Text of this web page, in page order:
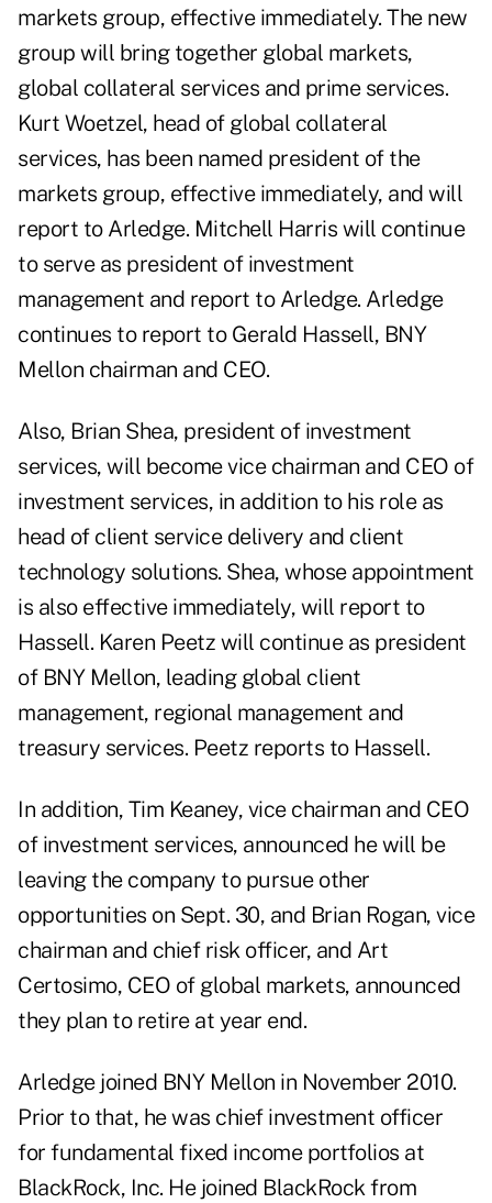
markets group, effective immediately. The new
group will bring together global markets,
global collateral services and prime services.
Kurt Woetzel, head of global collateral
services, has been named president of the
markets group, effective immediately, and will
report to Arledge. Mitchell Harris will continue
to serve as president of investment
management and report to Arledge. Arledge
continues to report to Gerald Hassell, BNY
Mellon chairman and CEO.
Also, Brian Shea, president of investment
services, will become vice chairman and CEO of
investment services, in addition to his role as
head of client service delivery and client
technology solutions. Shea, whose appointment
is also effective immediately, will report to
Hassell. Karen Peetz will continue as president
of BNY Mellon, leading global client
management, regional management and
treasury services. Peetz reports to Hassell.
In addition, Tim Keaney, vice chairman and CEO
of investment services, announced he will be
leaving the company to pursue other
opportunities on Sept. 30, and Brian Rogan, vice
chairman and chief risk officer, and Art
Certosimo, CEO of global markets, announced
they plan to retire at year end.
Arledge joined BNY Mellon in November 2010.
Prior to that, he was chief investment officer
for fundamental fixed income portfolios at
BlackRock, Inc. He joined BlackRock from